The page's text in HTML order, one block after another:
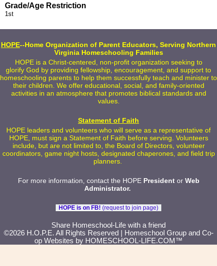
Grade/Age Restriction
1st
HOPE--Home Organization of Parent Educators, Serving Northern
Virginia Homeschooling Families
HOPE is a Christ-centered, non-profit organization seeking to
glorify God by providing fellowship, encouragement, and support to
homeschooling parents to help them successfully teach and minister to
their children. We offer educational, social, and family-oriented
activities in an atmosphere that promotes biblical standards and
values.
Statement of Faith
HOPE leaders and volunteers who will serve as a representative of
HOPE, must sign a Statement of Faith before serving. Volunteers
include, but are not limited to, the Board of Directors, volunteer
coordinators, game night hosts, designated chaperones, and field trip
planners.
For more information, contact the HOPE Presidentor Web
Administrator.
HOPE is on FB! (request to join page)
Share Homeschool-Life with a friend
©2026 H.O.P.E. All Rights Reserved
| Homeschool Group and Co-
op Websites by HOMESCHOOL-LIFE.COM™